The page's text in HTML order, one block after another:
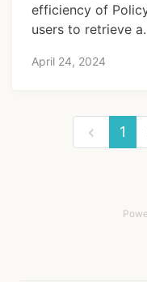
efficiency of
users to retrieve
April 24, 2024
1